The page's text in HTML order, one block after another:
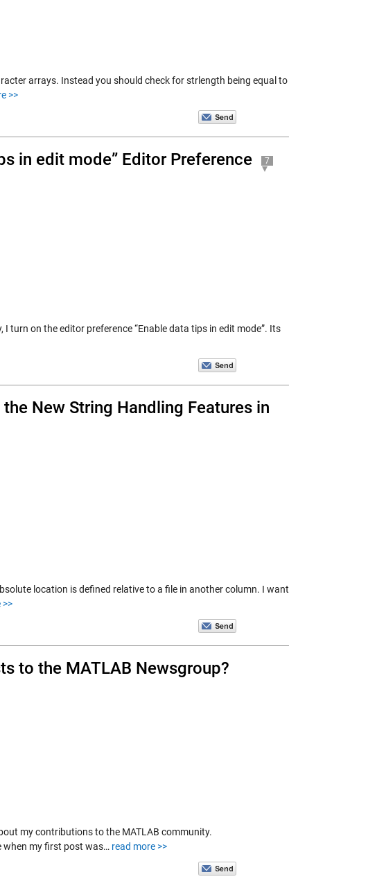
arrays. Instead you should check for strlength being equal to
>>
in edit mode” Editor Preference 7
turn on the editor preference “Enable data tips in edit mode”. Its
New String Handling Features in
location is defined relative to a file in another column. I want
>>
to the MATLAB Newsgroup?
my contributions to the MATLAB community.
when my first post was… read more >>